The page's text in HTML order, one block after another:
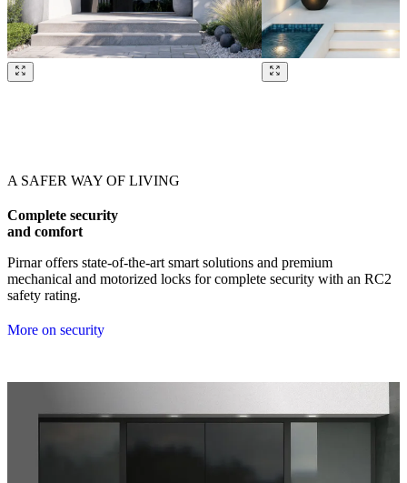
A SAFER WAY OF LIVING
Complete security
and comfort
Pirnar offers state-of-the-art smart solutions and premium
mechanical and motorized locks for complete security with an RC2
safety rating.
More on security